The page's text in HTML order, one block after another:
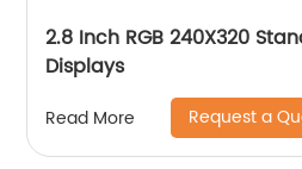
2.8 Inch RGB 240X320
Displays
Read More Request a